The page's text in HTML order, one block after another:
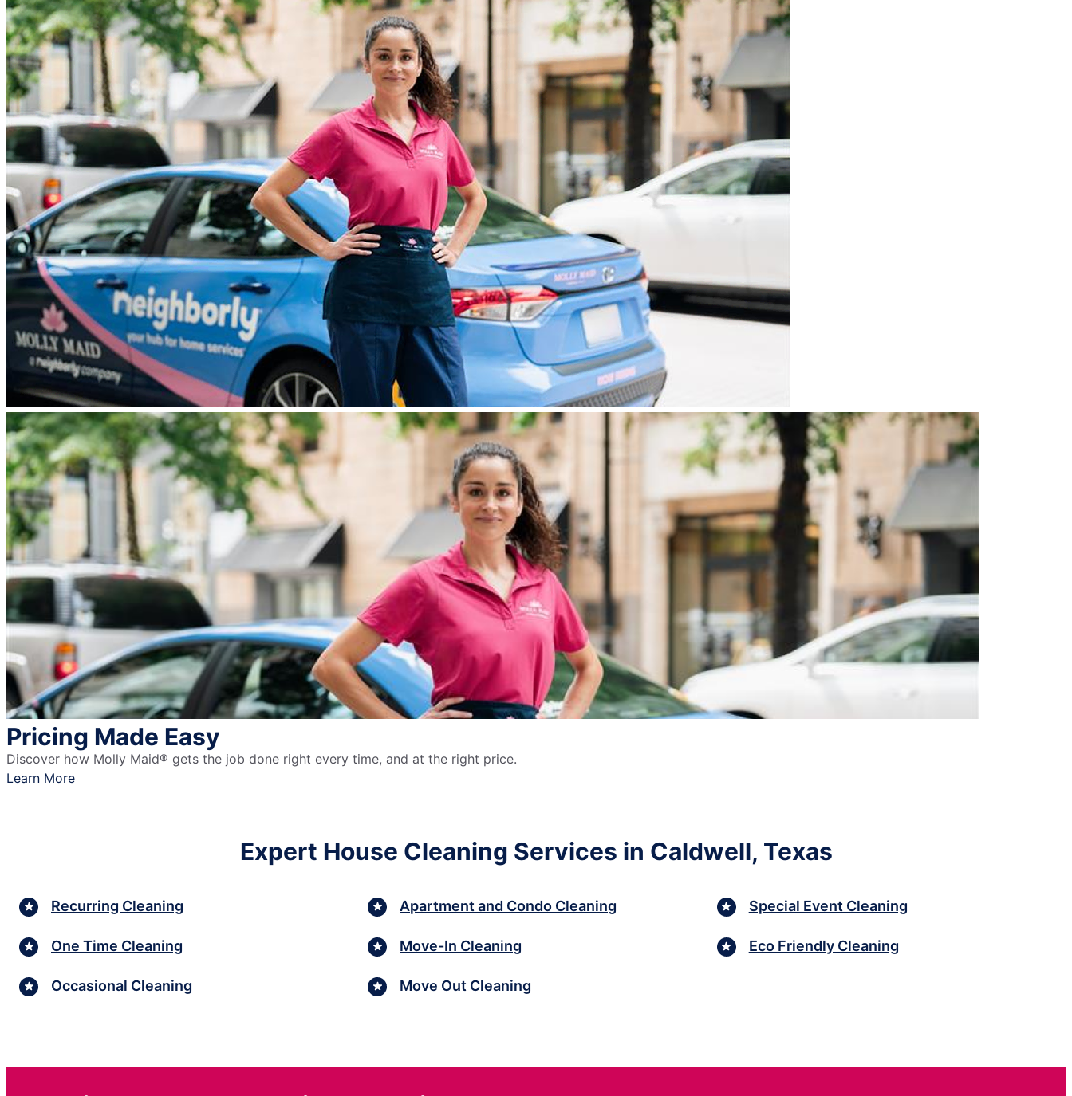
Pricing Made Easy
Discover how Molly Maid® gets the job done right every time, and at the right price.
Learn More
Expert House Cleaning Services in Caldwell, Texas
Recurring Cleaning
One Time Cleaning
Occasional Cleaning
Apartment and Condo Cleaning
Move-In Cleaning
Move Out Cleaning
Special Event Cleaning
Eco Friendly Cleaning